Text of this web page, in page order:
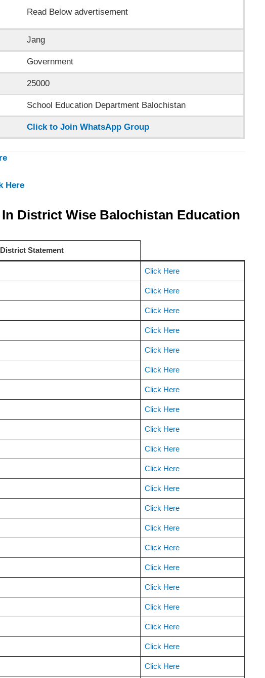
Read Below advertisement
Jang
Government
25000
School Education Department Balochistan
Click to Join WhatsApp Group
Here
District Wise Balochistan Education
Statement
Click Here
Click Here
Click Here
Click Here
Click Here
Click Here
Click Here
Click Here
Click Here
Click Here
Click Here
Click Here
Click Here
Click Here
Click Here
Click Here
Click Here
Click Here
Click Here
Click Here
Click Here